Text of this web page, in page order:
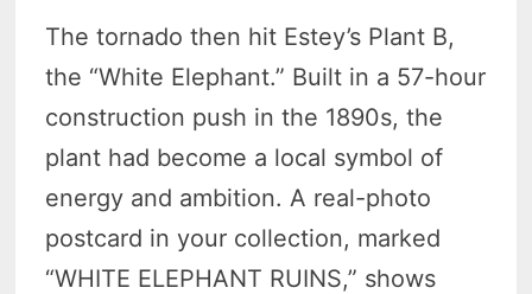
The tornado then hit Estey’s Plant B,
the “White Elephant.” Built in a 57-hour
construction push in the 1890s, the
plant had become a local symbol of
energy and ambition. A real-photo
postcard in your collection, marked
“WHITE ELEPHANT RUINS,” shows